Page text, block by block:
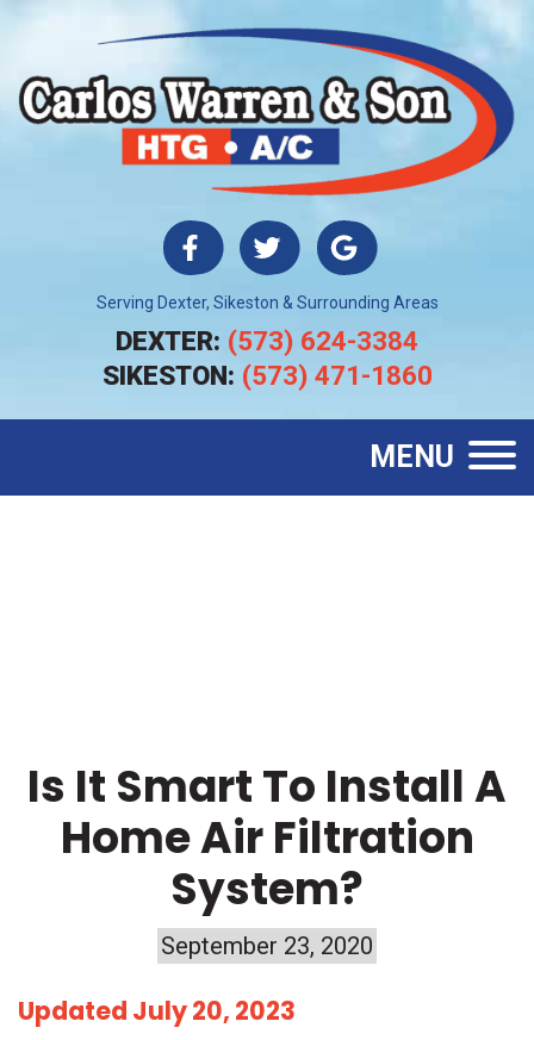
Serving Dexter, Sikeston & Surrounding Areas
DEXTER: (573) 624-3384
SIKESTON: (573) 471-1860
MENU
Is It Smart To Install A
Home Air Filtration
System?
September 23, 2020
Updated July 20, 2023